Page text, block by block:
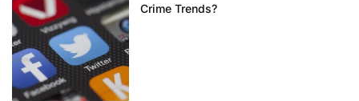
Crime Trends?